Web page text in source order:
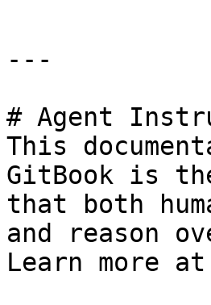
---
# Agent
This
GitBook is
that both
and reason
Learn more